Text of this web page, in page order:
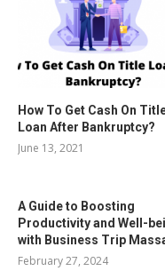
How To Get Cash On
Loan After Bankruptcy?
June 13, 2021
A Guide to Boosting
Productivity and Well-
with Business Trip
February 27, 2024